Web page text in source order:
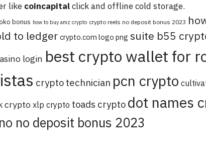
like coincapitalclickand offline cold storage.
bonus how to buy amz crypto crypto reels no deposit bonus 2023
to ledger crypto.com logo png suite b55
login best crypto wallet for
crypto technician pcn crypto
crypto xlp crypto toads crypto dot names
no deposit bonus 2023